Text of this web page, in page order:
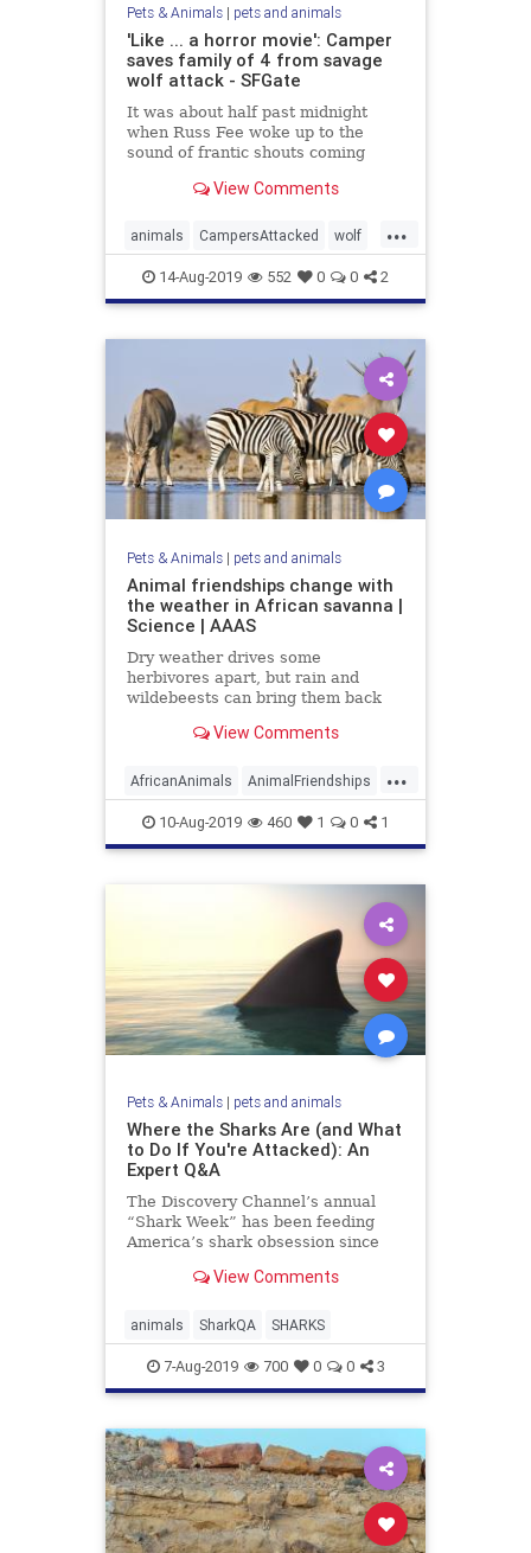
Pets & Animals| pets and animals
'Like ... a horror movie': Camper
saves family of 4 from savage
wolf attack - SFGate
It was about half past midnight
when Russ Fee woke up to the
sound of frantic shouts coming
Canada's Banff National Park.
quickly discerning that the voices
belonged to a man and a woman. T
View Comments
...
animals CampersAttacked wolf
WolfAttach
14-Aug-2019 552 0 0 2
Pets & Animals| pets and animals
Animal friendships change with
the weather in African savanna |
Science | AAAS
Dry weather drives some
herbivores apart, but rain and
wildebeests can bring them back
View Comments
...
AfricanAnimals AnimalFriendships
animals10-Aug-2019 460 1 0 1
Pets & Animals| pets and animals
Where the Sharks Are (and What
to Do If You're Attacked): An
Expert Q&A
The Discovery Channel’s annual
“Shark Week” has been feeding
America’s shark obsession since
gruesome ...View Comments
animals SharkQA SHARKS
7-Aug-2019 700 0 0 3